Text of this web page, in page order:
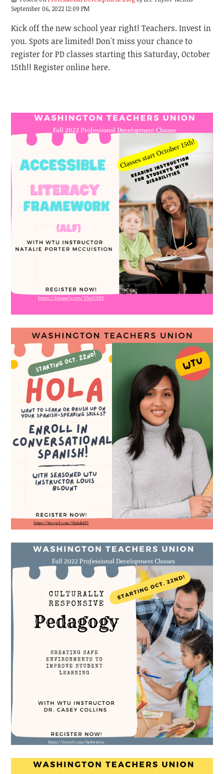
September 06, 2022 12:09 PM
Kick off the new school year right! Teachers. Invest in
you. Spots are limited! Don't miss your chance to
register for PD classes starting this Saturday, October
15th!! Register online here.